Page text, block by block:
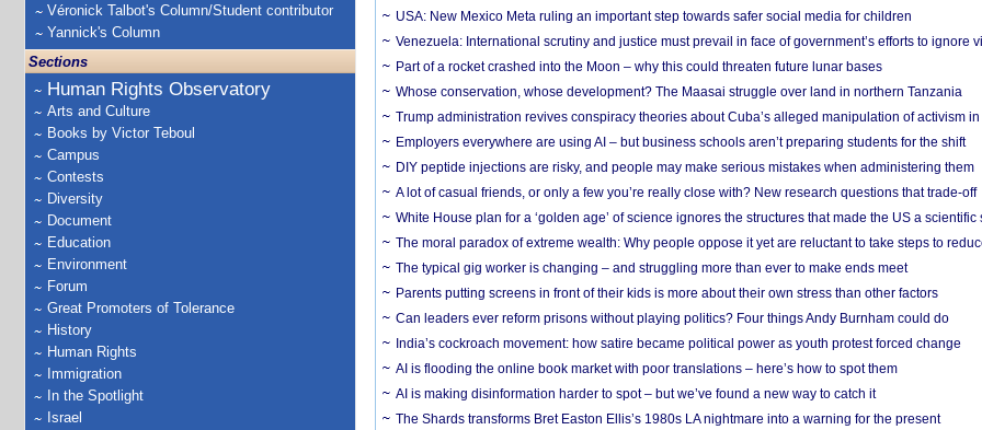
Véronick Talbot's Column/Student contributor
Yannick's Column
Sections
Human Rights Observatory
Arts and Culture
Books by Victor Teboul
Campus
Contests
Diversity
Document
Education
Environment
Forum
Great Promoters of Tolerance
History
Human Rights
Immigration
In the Spotlight
Israel
USA: New Mexico Meta ruling an important step towards safer social media for children
Venezuela: International scrutiny and justice must prevail in face of government’s efforts to ignore
Part of a rocket crashed into the Moon – why this could threaten future lunar bases
Whose conservation, whose development? The Maasai struggle over land in northern Tanzania
Trump administration revives conspiracy theories about Cuba’s alleged manipulation of activism in
Employers everywhere are using AI – but business schools aren’t preparing students for the shift
DIY peptide injections are risky, and people may make serious mistakes when administering them
A lot of casual friends, or only a few you’re really close with? New research questions that trade-off
White House plan for a ‘golden age’ of science ignores the structures that made the US a scientific
The moral paradox of extreme wealth: Why people oppose it yet are reluctant to take steps to
The typical gig worker is changing – and struggling more than ever to make ends meet
Parents putting screens in front of their kids is more about their own stress than other factors
Can leaders ever reform prisons without playing politics? Four things Andy Burnham could do
India’s cockroach movement: how satire became political power as youth protest forced change
AI is flooding the online book market with poor translations – here’s how to spot them
AI is making disinformation harder to spot – but we’ve found a new way to catch it
The Shards transforms Bret Easton Ellis’s 1980s LA nightmare into a warning for the present